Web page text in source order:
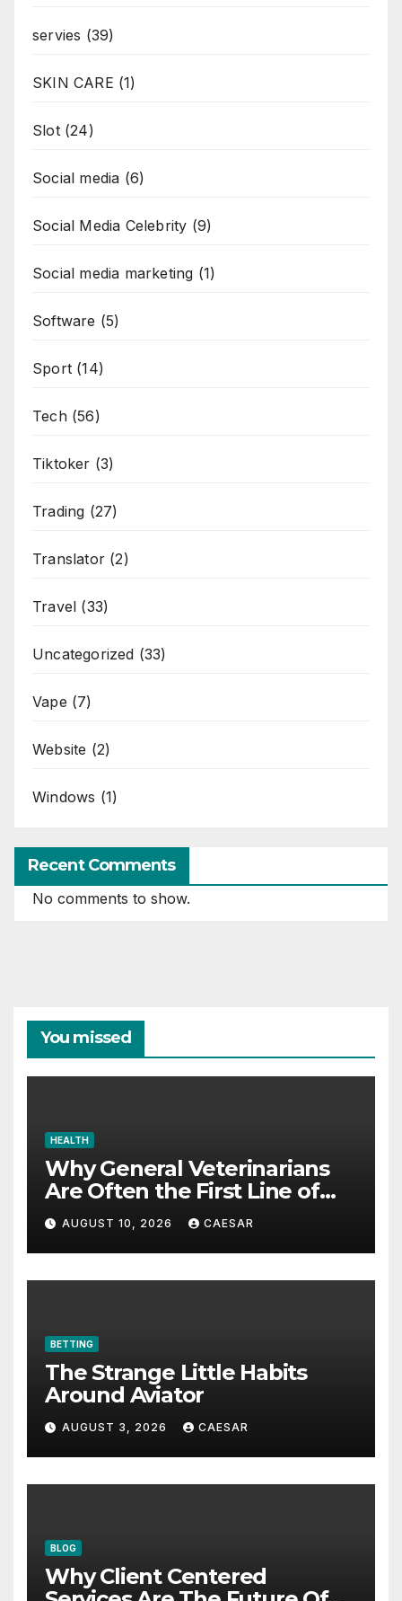
servies (39)
SKIN CARE (1)
Slot(24)
Social media (6)
Social Media Celebrity (9)
Social media marketing (1)
Software (5)
Sport (14)
Tech(56)
Tiktoker (3)
Trading (27)
Translator (2)
Travel (33)
Uncategorized (33)
Vape (7)
Website (2)
Windows (1)
Recent Comments
No comments to show.
You missed
HEALTH
Why General Veterinarians
Are Often the First Line of
Defense
AUGUST 10, 2026 CAESAR
BETTING
The Strange Little Habits
Around Aviator
AUGUST 3, 2026 CAESAR
BLOG
Why Client Centered